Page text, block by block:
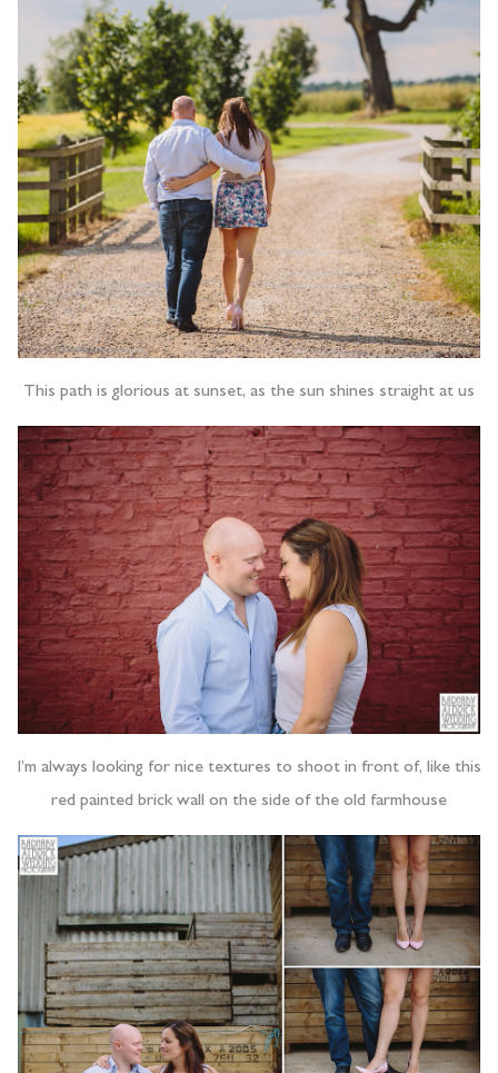
This path is glorious at sunset, as the sun shines straight at us
I’m always looking for nice textures to shoot in front of, like this
red painted brick wall on the side of the old farmhouse